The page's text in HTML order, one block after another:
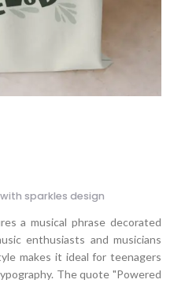
sparkles design
a musical phrase decorated
enthusiasts and musicians
makes it ideal for teenagers
The quote "Powered